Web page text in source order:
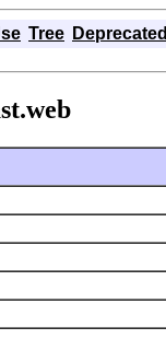
Tree Deprecated